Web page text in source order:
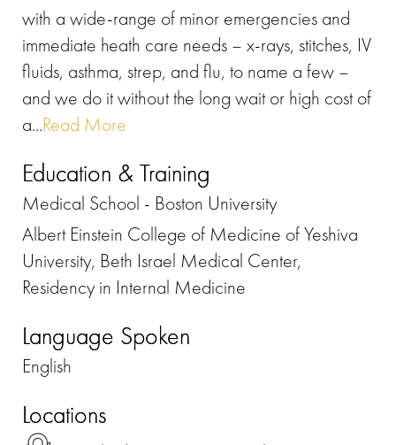
with a wide-range of minor emergencies and
immediate heath care needs – x-rays, stitches, IV
fluids, asthma, strep, and flu, to name a few –
and we do it without the long wait or high cost of
a...Read More
Education & Training
Medical School - Boston University
Albert Einstein College of Medicine of Yeshiva
University, Beth Israel Medical Center,
Residency in Internal Medicine
Language Spoken
English
Locations